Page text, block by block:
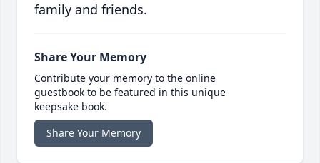
family and friends.
Share Your Memory
Contribute your memory to the online
guestbook to be featured in this unique
keepsake book.
Share Your Memory